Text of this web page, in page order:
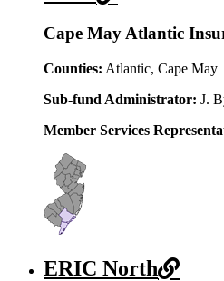
Cape May Atlantic
Counties: Atlantic, Cape May
Sub-fund Administrator: J.
Member Services
ERIC North